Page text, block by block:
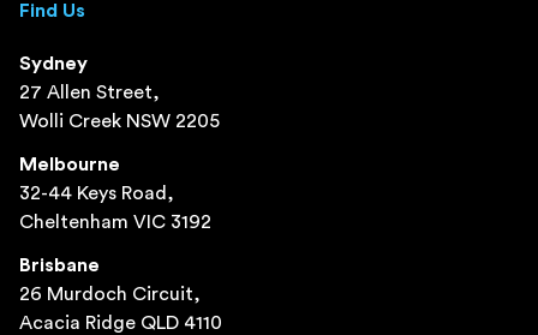
Find Us
Sydney
27 Allen Street,
Wolli Creek NSW 2205
Melbourne
32-44 Keys Road,
Cheltenham VIC 3192
Brisbane
26 Murdoch Circuit,
Acacia Ridge QLD 4110